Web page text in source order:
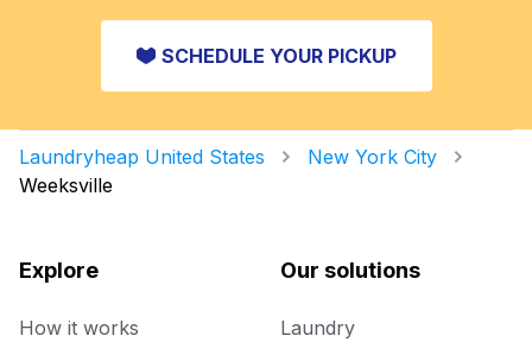
SCHEDULE YOUR PICKUP
Laundryheap United States
New York City
Weeksville
Explore
How it works
Our solutions
Laundry